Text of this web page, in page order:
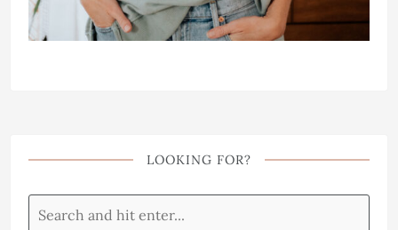
LOOKING FOR?